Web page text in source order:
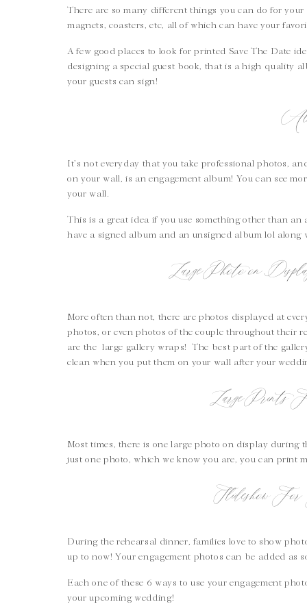
There are so many different things you can do for
magnets, coasters, etc, all of which can have your
A few good places to look for printed Save The Date
designing a special guest book, that is a high quality
your guests can sign!
It’s not everyday that you take professional photos,
on your wall, is an engagement album! You can see
your wall.
This is a great idea if you use something other than
have a signed album and an unsigned album lol
Large Photo on
More often than not, there are photos displayed at
photos, or even photos of the couple throughout their
are the large gallery wraps! The best part of the
clean when you put them on your wall after your
Large Prints
Most times, there is one large photo on display
just one photo, which we know you are, you can print
Slideshow
During the rehearsal dinner, families love to show
up to now! Your engagement photos can be added
Each one of these 6 ways to use your engagement
your upcoming wedding!